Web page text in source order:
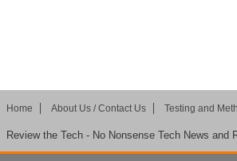
Home About Us / Contact Us Testing and
Review the Tech - No Nonsense Tech News and